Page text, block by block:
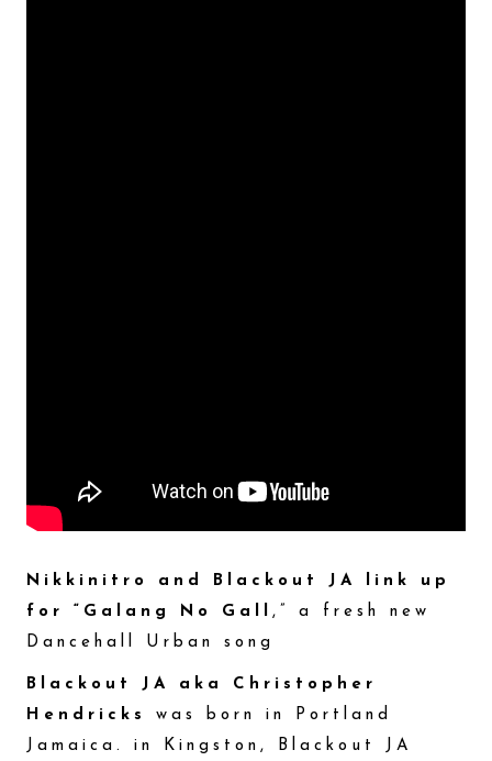
Nikkinitro and Blackout JA link up
for “Galang No Gall ,” a fresh new
Dancehall Urban song
Blackout JA aka Christopher
Hendricks was born in Portland
Jamaica. in Kingston, Blackout JA